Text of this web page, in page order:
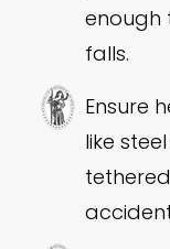
enough
falls.
Ensure
like